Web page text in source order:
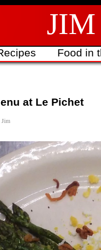
Food in
at Le Pichet
Jim